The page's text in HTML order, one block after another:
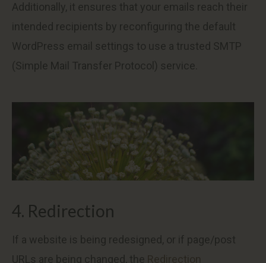
Additionally, it ensures that your emails reach their
intended recipients by reconfiguring the default
WordPress email settings to use a trusted SMTP
(Simple Mail Transfer Protocol) service.
4. Redirection
If a website is being redesigned, or if page/post
URLs are being changed, the